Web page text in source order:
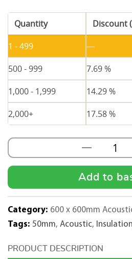
Quantity Discount
1 - 499
—
500 - 999
7.69 %
1,000 - 1,999
14.29 %
2,000+
17.58 %
—
50mm
Thick
Pad
Add to
Category: 600 x 600mm
Tags: 50mm, Acoustic, Insulation
DESCRIPTION